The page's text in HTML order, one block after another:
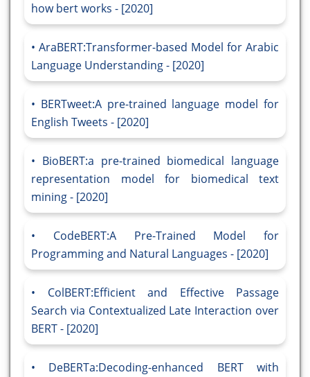
how bert works - [2020]
AraBERT:Transformer-based Model for Arabic
Language Understanding - [2020]
BERTweet:A pre-trained language model for
English Tweets - [2020]
BioBERT:a pre-trained biomedical language
representation model for biomedical text
mining - [2020]
CodeBERT:A Pre-Trained Model for
Programming and Natural Languages - [2020]
ColBERT:Efficient and Effective Passage
Search via Contextualized Late Interaction over
BERT - [2020]
DeBERTa:Decoding-enhanced BERT with